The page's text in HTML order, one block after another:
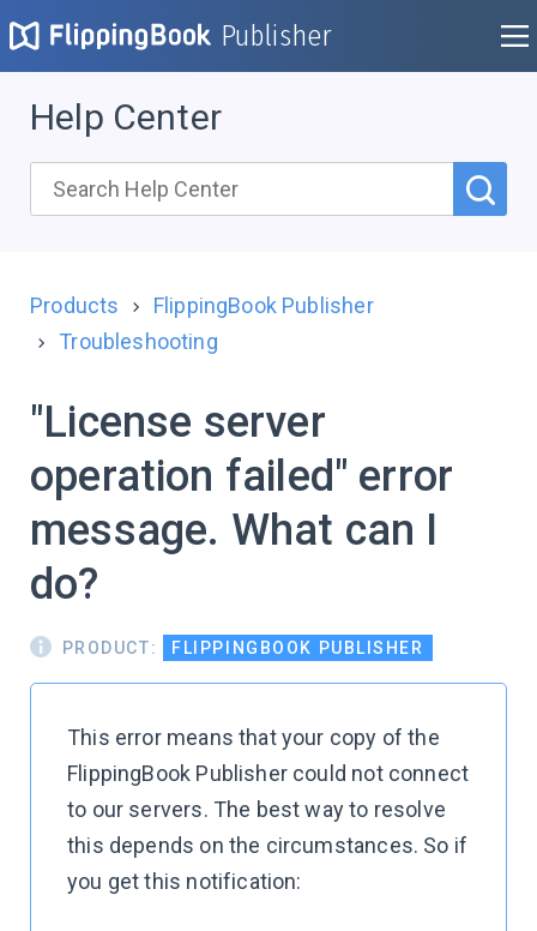
Publisher
Help Center
Products
FlippingBook Publisher
Troubleshooting
"License server
operation failed" error
message. What can I
do?
PRODUCT: FLIPPINGBOOK PUBLISHER
This error means that your copy of the
FlippingBook Publisher could not connect
to our servers. The best way to resolve
this depends on the circumstances. So if
you get this notification: